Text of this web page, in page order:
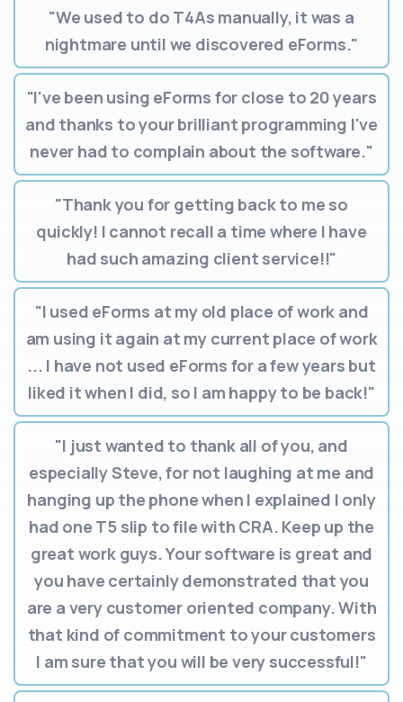
"We used to do T4As manually, it was a
nightmare until we discovered eForms."
"I've been using eForms for close to 20 years
and thanks to your brilliant programming I've
never had to complain about the software."
"Thank you for getting back to me so
quickly! I cannot recall a time where I have
had such amazing client service!!"
"I used eForms at my old place of work and
am using it again at my current place of work
... I have not used eForms for a few years but
liked it when I did, so I am happy to be back!"
"I just wanted to thank all of you, and
especially Steve, for not laughing at me and
hanging up the phone when I explained I only
had one T5 slip to file with CRA. Keep up the
great work guys. Your software is great and
you have certainly demonstrated that you
are a very customer oriented company. With
that kind of commitment to your customers
I am sure that you will be very successful!"